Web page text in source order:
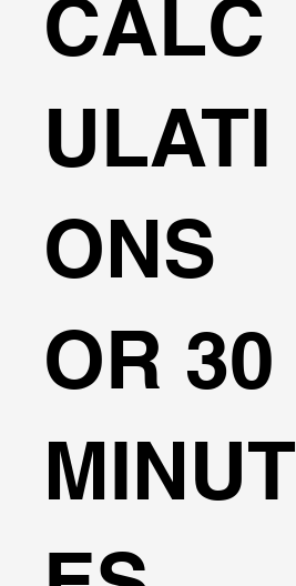
CALC
ULATI
ONS
OR 30
MINUT